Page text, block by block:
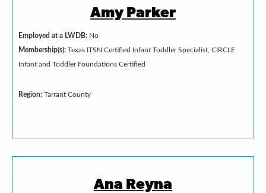
Amy Parker
Employed at a LWDB: No
Membership(s): Texas ITSN Certified Infant Toddler Specialist, CIRCLE
Infant and Toddler Foundations Certified
Region: Tarrant County
Ana Reyna